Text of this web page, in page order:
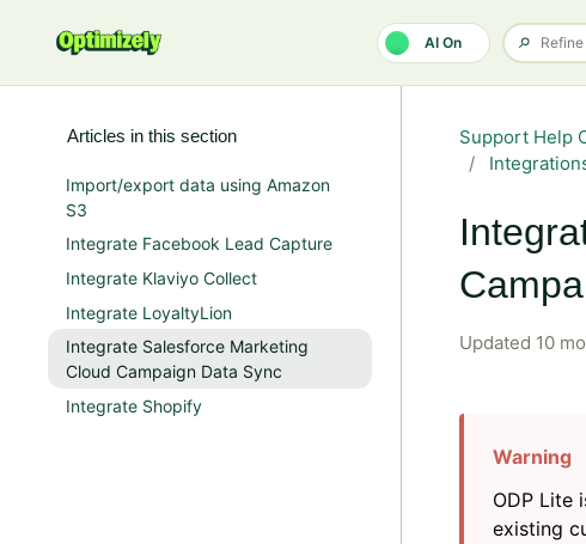
AI On
Support Help
Updated 10
ODP Lite
existing
Articles in this section
Import/export data using Amazon
S3
Integrate Facebook Lead Capture
Integrate Klaviyo Collect
Integrate LoyaltyLion
Integrate Salesforce Marketing
Cloud Campaign Data Sync
Integrate Shopify